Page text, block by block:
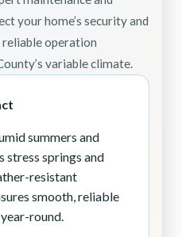
your home’s security and
operation
variable climate.
summers and
stress springs and
resistant
smooth, reliable
round.